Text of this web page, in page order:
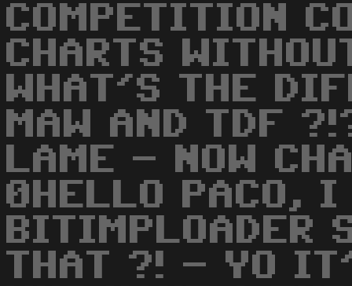
COMPETITION
CHARTS
WHAT'S THE
MAW AND TDF
LAME - NOW
0HELLO PACO, I
BITIMPLOADER
THAT ?! - YO